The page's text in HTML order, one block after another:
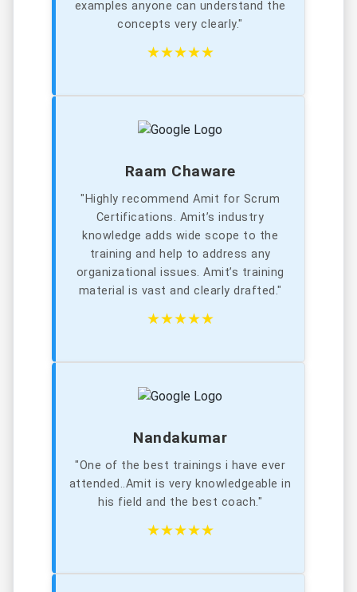
examples anyone can understand the
concepts very clearly."
★★★★★
Raam Chaware
"Highly recommend Amit for Scrum
Certifications. Amit’s industry
knowledge adds wide scope to the
training and help to address any
organizational issues. Amit’s training
material is vast and clearly drafted."
★★★★★
Nandakumar
"One of the best trainings i have ever
attended..Amit is very knowledgeable in
his field and the best coach."
★★★★★